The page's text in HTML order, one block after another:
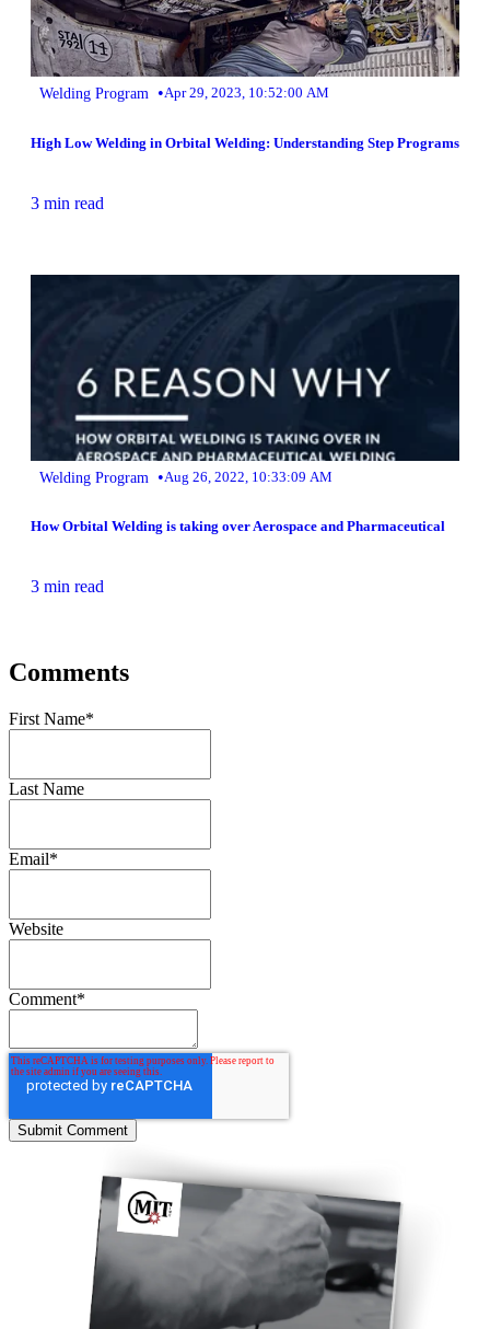
Welding Program •Apr 29, 2023, 10:52:00 AM
High Low Welding in Orbital Welding: Understanding Step Programs
3 min read
Welding Program •Aug 26, 2022, 10:33:09 AM
How Orbital Welding is taking over Aerospace and Pharmaceutical
3 min read
Comments
First Name*
Last Name
Email*
Website
Comment*